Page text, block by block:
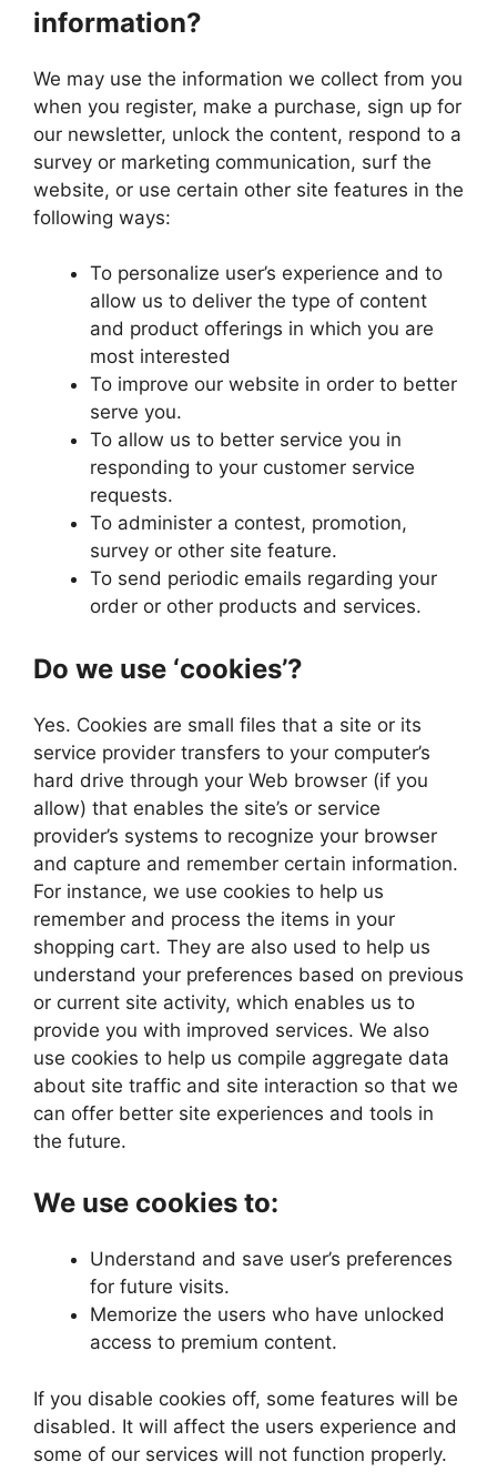
information?
We may use the information we collect from you
when you register, make a purchase, sign up for
our newsletter, unlock the content, respond to a
survey or marketing communication, surf the
website, or use certain other site features in the
following ways:
To personalize user’s experience and to
allow us to deliver the type of content
and product offerings in which you are
most interested
To improve our website in order to better
serve you.
To allow us to better service you in
responding to your customer service
requests.
To administer a contest, promotion,
survey or other site feature.
To send periodic emails regarding your
order or other products and services.
Do we use ‘cookies’?
Yes. Cookies are small files that a site or its
service provider transfers to your computer’s
hard drive through your Web browser (if you
allow) that enables the site’s or service
provider’s systems to recognize your browser
and capture and remember certain information.
For instance, we use cookies to help us
remember and process the items in your
shopping cart. They are also used to help us
understand your preferences based on previous
or current site activity, which enables us to
provide you with improved services. We also
use cookies to help us compile aggregate data
about site traffic and site interaction so that we
can offer better site experiences and tools in
the future.
We use cookies to:
Understand and save user’s preferences
for future visits.
Memorize the users who have unlocked
access to premium content.
If you disable cookies off, some features will be
disabled. It will affect the users experience and
some of our services will not function properly.